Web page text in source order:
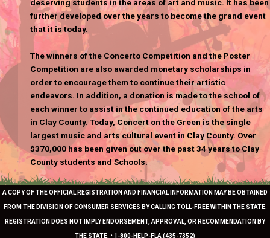
deserving students in the areas of art and music. It has been
further developed over the years to become the grand event
that it is today.
The winners of the Concerto Competition and the Poster
Competition are also awarded monetary scholarships in
order to encourage them to continue their artistic
endeavors. In addition, a donation is made to the school of
each winner to assist in the continued education of the arts
in Clay County. Today, Concert on the Green is the single
largest music and arts cultural event in Clay County. Over
$370,000 has been given out over the past 34 years to Clay
County students and Schools.
A COPY OF THE OFFICIAL REGISTRATION AND FINANCIAL INFORMATION MAY BE OBTAINED
FROM THE DIVISION OF CONSUMER SERVICES BY CALLING TOLL-FREE WITHIN THE STATE.
REGISTRATION DOES NOT IMPLY ENDORSEMENT, APPROVAL, OR RECOMMENDATION BY
THE STATE. • 1-800-HELP-FLA (435-7352)